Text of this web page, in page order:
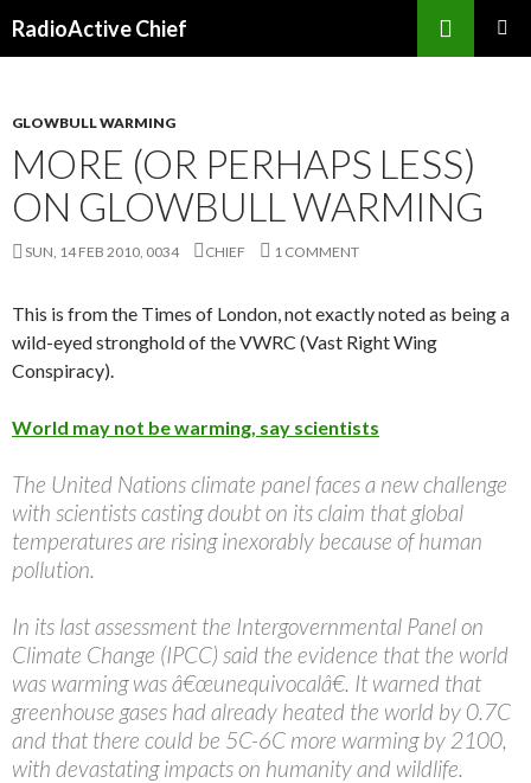
RadioActive Chief
GLOWBULL WARMING
MORE (OR PERHAPS LESS)
ON GLOWBULL WARMING
SUN, 14 FEB 2010, 0034 CHIEF 1 COMMENT
This is from the Times of London, not exactly noted as being a
wild-eyed stronghold of the VWRC (Vast Right Wing
Conspiracy).
World may not be warming, say scientists
The United Nations climate panel faces a new challenge
with scientists casting doubt on its claim that global
temperatures are rising inexorably because of human
pollution.
In its last assessment the Intergovernmental Panel on
Climate Change (IPCC) said the evidence that the world
was warming was â€œunequivocalâ€. It warned that
greenhouse gases had already heated the world by 0.7C
and that there could be 5C-6C more warming by 2100,
with devastating impacts on humanity and wildlife.